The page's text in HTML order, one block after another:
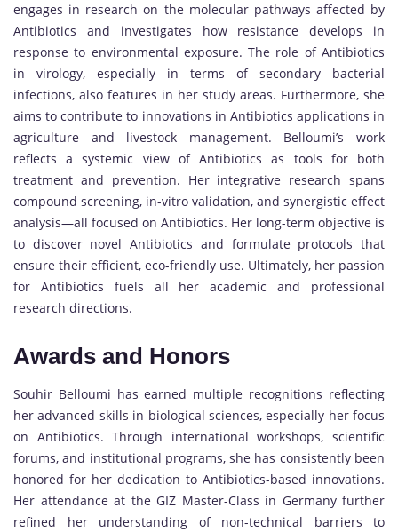
engages in research on the molecular pathways affected by
Antibiotics and investigates how resistance develops in
response to environmental exposure. The role of Antibiotics
in virology, especially in terms of secondary bacterial
infections, also features in her study areas. Furthermore, she
aims to contribute to innovations in Antibiotics applications in
agriculture and livestock management. Belloumi’s work
reflects a systemic view of Antibiotics as tools for both
treatment and prevention. Her integrative research spans
compound screening, in-vitro validation, and synergistic effect
analysis—all focused on Antibiotics. Her long-term objective is
to discover novel Antibiotics and formulate protocols that
ensure their efficient, eco-friendly use. Ultimately, her passion
for Antibiotics fuels all her academic and professional
research directions.
Awards and Honors
Souhir Belloumi has earned multiple recognitions reflecting
her advanced skills in biological sciences, especially her focus
on Antibiotics. Through international workshops, scientific
forums, and institutional programs, she has consistently been
honored for her dedication to Antibiotics-based innovations.
Her attendance at the GIZ Master-Class in Germany further
refined her understanding of non-technical barriers to